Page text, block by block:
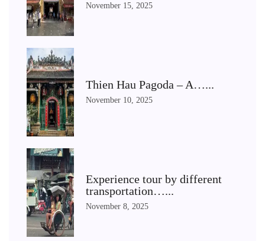
November 15, 2025
Thien Hau Pagoda – A…...
November 10, 2025
Experience tour by different
transportation…...
November 8, 2025